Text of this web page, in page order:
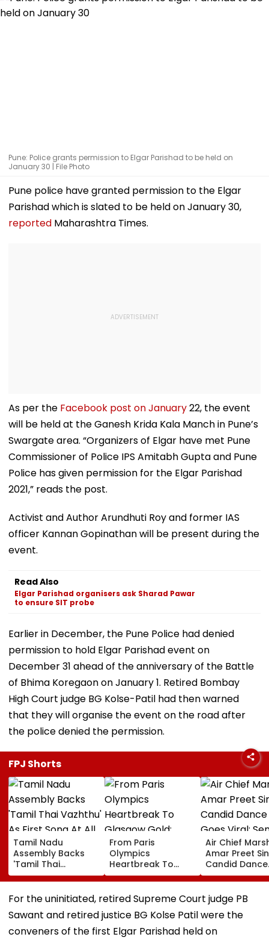
Pune: Police grants permission to Elgar Parishad to be held on
January 30 | File Photo
Pune police have granted permission to the Elgar
Parishad which is slated to be held on January 30,
reported Maharashtra Times.
As per the Facebook post on January22, the event
will be held at the Ganesh Krida Kala Manch in Pune’s
Swargate area. “Organizers of Elgar have met Pune
Commissioner of Police IPS Amitabh Gupta and Pune
Police has given permission for the Elgar Parishad
2021,” reads the post.
Activist and Author Arundhuti Roy and former IAS
officer Kannan Gopinathan will be present during the
event.
Read Also
Elgar Parishad organisers ask Sharad Pawar
to ensure SIT probe
Earlier in December, the Pune Police had denied
permission to hold Elgar Parishad event on
December 31 ahead of the anniversary of the Battle
of Bhima Koregaon on January 1. Retired Bombay
High Court judge BG Kolse-Patil had then warned
that they will organise the event on the road after
the police denied the permission.
FPJ Shorts
Tamil Nadu
Assembly Backs
'Tamil Thai
Vazhthu' As First
Song At All Public
Functions
From Paris
Olympics
Heartbreak To
Glasgow Gold:
Mirabai Chanu
Recalls Emotional
Journey To
Commonwealth
Games Triumph |
Air Chief
Amar Preet
Candid Dance
Video Goes
Senior Officer
Grooving To 3
Idiots Track |
WATCH
For the uninitiated, retired Supreme Court judge PB
Sawant and retired justice BG Kolse Patil were the
conveners of the first Elgar Parishad held on